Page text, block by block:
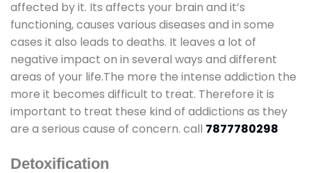
affected by it. Its affects your brain and it’s
functioning, causes various diseases and in some
cases it also leads to deaths. It leaves a lot of
negative impact on in several ways and different
areas of your life.The more the intense addiction the
more it becomes difficult to treat. Therefore it is
important to treat these kind of addictions as they
are a serious cause of concern. call 7877780298
Detoxification